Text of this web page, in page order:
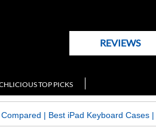
REVIEWS
TOP PICKS
| Best iPad Keyboard Cases|